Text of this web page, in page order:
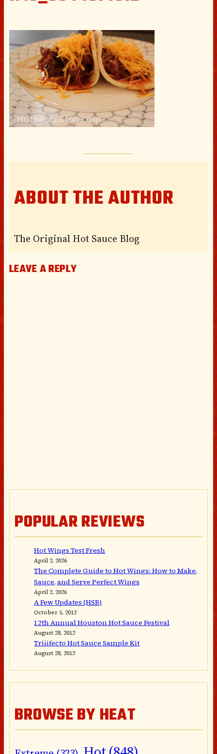
ABOUT THE AUTHOR
The Original Hot Sauce Blog
LEAVE A REPLY
POPULAR REVIEWS
Hot Wings Test Fresh
April 2, 2026
The Complete Guide to Hot Wings: How to Make,
Sauce, and Serve Perfect Wings
April 2, 2026
A Few Updates (HSB)
October 5, 2012
12th Annual Houston Hot Sauce Festival
August 28, 2012
Triiifecto Hot Sauce Sample Kit
August 28, 2012
BROWSE BY HEAT